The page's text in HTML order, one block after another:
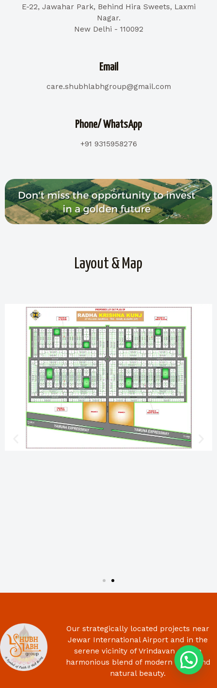
E-22, Jawahar Park, Behind Hira Sweets, Laxmi
Nagar.
New Delhi - 110092
Email
care.shubhlabhgroup@gmail.com
Phone/ WhatsApp
+91 9315958276
Layout & Map
Our strategically located projects near
Jewar International Airport and in the
serene vicinity of Vrindavan offer a
harmonious blend of modern living and
natural beauty.